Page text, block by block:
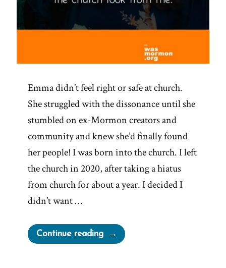
Emma didn’t feel right or safe at church.
She struggled with the dissonance until she
stumbled on ex-Mormon creators and
community and knew she’d finally found
her people! I was born into the church. I left
the church in 2020, after taking a hiatus
from church for about a year. I decided I
didn’t want …
Continue reading“Emma
Was